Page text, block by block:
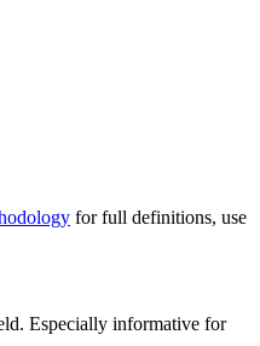
for full definitions, use
Especially informative for